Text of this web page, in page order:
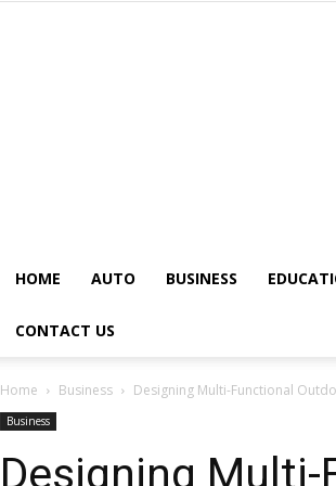
HOME AUTO BUSINESS
CONTACT US
Home Business Designing Multi-Functional
Business
Designing